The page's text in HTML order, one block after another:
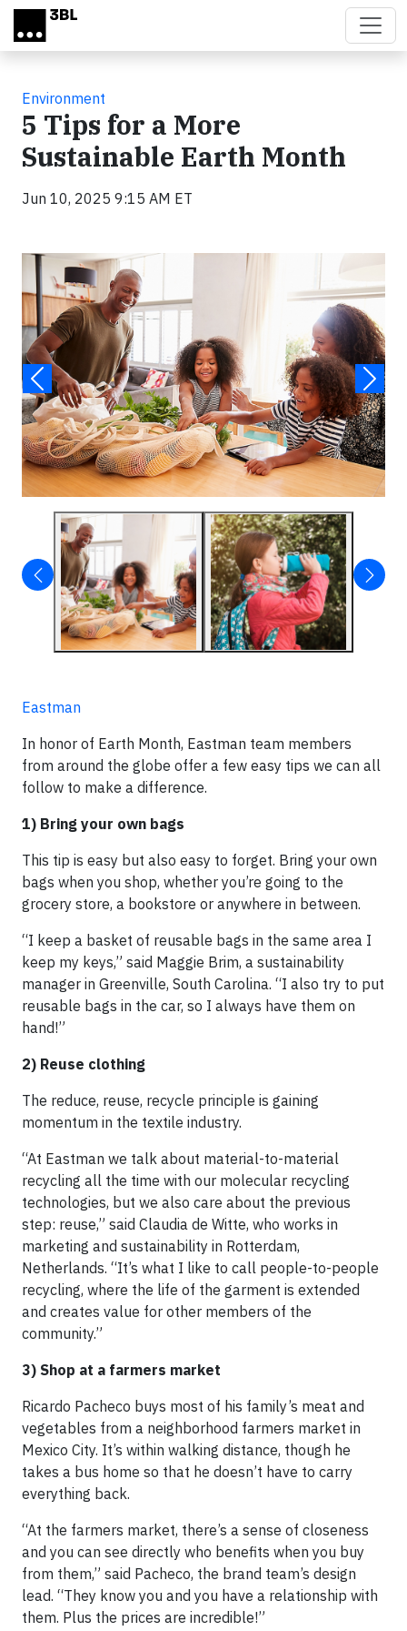
Skip to main content
Environment
5 Tips for a More
Sustainable Earth Month
Jun 10, 2025 9:15 AM ET
Eastman
In honor of Earth Month, Eastman team members
from around the globe offer a few easy tips we can all
follow to make a difference.
1) Bring your own bags
This tip is easy but also easy to forget. Bring your own
bags when you shop, whether you’re going to the
grocery store, a bookstore or anywhere in between.
“I keep a basket of reusable bags in the same area I
keep my keys,” said Maggie Brim, a sustainability
manager in Greenville, South Carolina. “I also try to put
reusable bags in the car, so I always have them on
hand!”
2) Reuse clothing
The reduce, reuse, recycle principle is gaining
momentum in the textile industry.
“At Eastman we talk about material-to-material
recycling all the time with our molecular recycling
technologies, but we also care about the previous
step: reuse,” said Claudia de Witte, who works in
marketing and sustainability in Rotterdam,
Netherlands. “It’s what I like to call people-to-people
recycling, where the life of the garment is extended
and creates value for other members of the
community.”
3) Shop at a farmers market
Ricardo Pacheco buys most of his family’s meat and
vegetables from a neighborhood farmers market in
Mexico City. It’s within walking distance, though he
takes a bus home so that he doesn’t have to carry
everything back.
“At the farmers market, there’s a sense of closeness
and you can see directly who benefits when you buy
from them,” said Pacheco, the brand team’s design
lead. “They know you and you have a relationship with
them. Plus the prices are incredible!”